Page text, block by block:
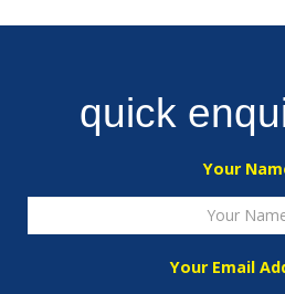
quick
Your
Your Email